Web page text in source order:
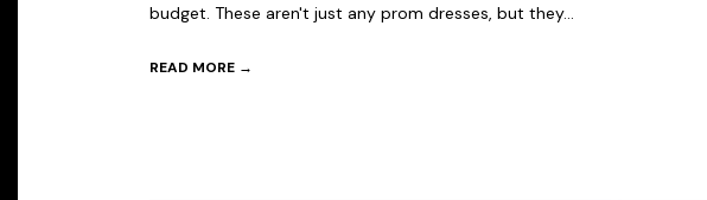
budget. These aren't just any prom dresses, but they...
READ MORE →